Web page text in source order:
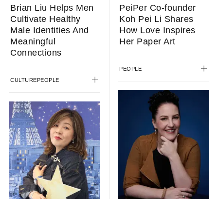
Brian Liu Helps Men
Cultivate Healthy
Male Identities And
Meaningful
Connections
CULTUREPEOPLE
PeiPer Co-founder
Koh Pei Li Shares
How Love Inspires
Her Paper Art
PEOPLE